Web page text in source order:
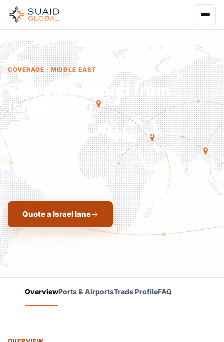
Home Coverage Israel
COVERAGE · MIDDLE EAST
Shipping to and from
Israel.
Eastern Mediterranean's technologically
advanced economy. Our partner network
manages imports through Haifa/Ashdod with full
Israeli customs and regional distribution.
Quote a Israel lane
OverviewPorts & AirportsTrade ProfileFAQ